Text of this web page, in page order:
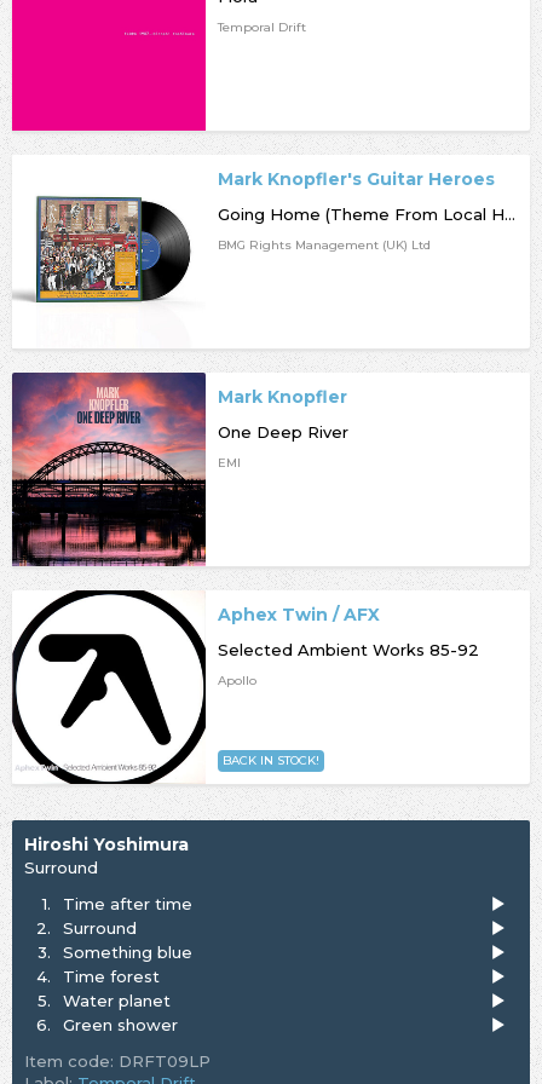
Temporal Drift
Mark Knopfler's Guitar Heroes
Going Home (Theme From Local Hero)
BMG Rights Management (UK) Ltd
Mark Knopfler
One Deep River
EMI
Aphex Twin / AFX
Selected Ambient Works 85-92
Apollo
BACK IN STOCK!
Hiroshi Yoshimura
Surround
1.
Time after time
2.
Surround
3.
Something blue
4.
Time forest
5.
Water planet
6.
Green shower
Item code: DRFT09LP